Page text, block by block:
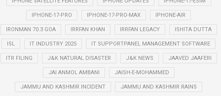
IPHONE-17-PRO IPHONE-17-PRO-MAX IPHONE-AIR
IRONMAN 70.3 GOA IRRFAN KHAN IRRFAN LEGACY ISHITA DUTTA
ISL IT INDUSTRY 2025 IT SUPPORTPANEL MANAGEMENT SOFTWARE
ITR FILING J&K NATURAL DISASTER J&K NEWS JAAVED JAAFERI
JAI ANMOL AMBANI JAISH-E-MOHAMMED
JAMMU AND KASHMIR INCIDENT JAMMU AND KASHMIR RAINS